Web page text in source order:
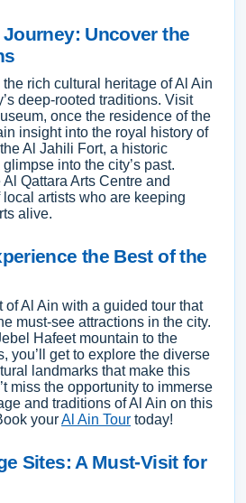
Uncover the
the rich cultural heritage of Al Ain
deep-rooted traditions. Visit
once the residence of the
insight into the royal history of
Al Jahili Fort, a historic
into the city’s past.
Qattara Arts Centre and
artists who are keeping
alive.
the Best of the
of Al Ain with a guided tour that
must-see attractions in the city.
Hafeet mountain to the
you’ll get to explore the diverse
landmarks that make this
miss the opportunity to immerse
and traditions of Al Ain on this
yourAl Ain Tour today!
Sites: A Must-Visit for